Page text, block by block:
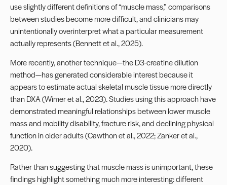
use slightly different definitions of “muscle mass,” comparisons
between studies become more difficult, and clinicians may
unintentionally overinterpret what a particular measurement
actually represents (Bennett et al., 2025).
More recently, another technique—the D3-creatine dilution
method—has generated considerable interest because it
appears to estimate actual skeletal muscle tissue more directly
than DXA (Wimer et al., 2023). Studies using this approach have
demonstrated meaningful relationships between lower muscle
mass and mobility disability, fracture risk, and declining physical
function in older adults (Cawthon et al., 2022; Zanker et al.,
2020).
Rather than suggesting that muscle mass is unimportant, these
findings highlight something much more interesting: different